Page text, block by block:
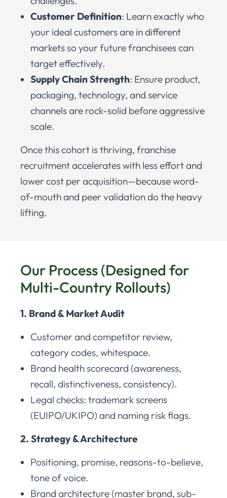
Customer Definition: Learn exactly who
your ideal customers are in different
markets so your future franchisees can
target effectively.
Supply Chain Strength: Ensure product,
packaging, technology, and service
channels are rock-solid before aggressive
scale.
Once this cohort is thriving, franchise
recruitment accelerates with less effort and
lower cost per acquisition—because word-
of-mouth and peer validation do the heavy
lifting.
Our Process (Designed for
Multi-Country Rollouts)
1. Brand & Market Audit
Customer and competitor review,
category codes, whitespace.
Brand health scorecard (awareness,
recall, distinctiveness, consistency).
Legal checks: trademark screens
(EUIPO/UKIPO) and naming risk flags.
2. Strategy & Architecture
Positioning, promise, reasons-to-believe,
tone of voice.
Brand architecture (master brand, sub-